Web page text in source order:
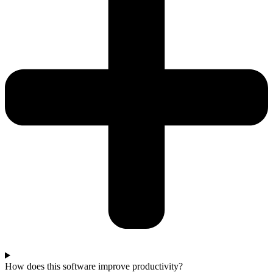
How does this software improve productivity?